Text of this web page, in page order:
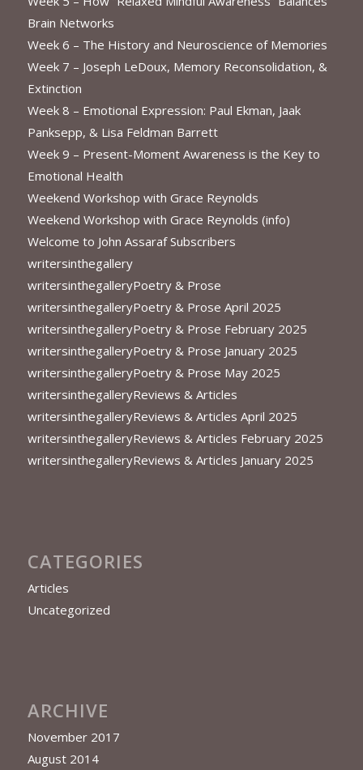
Brain Networks
Week 6 – The History and Neuroscience of Memories
Week 7 – Joseph LeDoux, Memory Reconsolidation, &
Extinction
Week 8 – Emotional Expression: Paul Ekman, Jaak
Panksepp, & Lisa Feldman Barrett
Week 9 – Present-Moment Awareness is the Key to
Emotional Health
Weekend Workshop with Grace Reynolds
Weekend Workshop with Grace Reynolds (info)
Welcome to John Assaraf Subscribers
writersinthegallery
writersinthegalleryPoetry & Prose
writersinthegalleryPoetry & Prose April 2025
writersinthegalleryPoetry & Prose February 2025
writersinthegalleryPoetry & Prose January 2025
writersinthegalleryPoetry & Prose May 2025
writersinthegalleryReviews & Articles
writersinthegalleryReviews & Articles April 2025
writersinthegalleryReviews & Articles February 2025
writersinthegalleryReviews & Articles January 2025
CATEGORIES
Articles
Uncategorized
ARCHIVE
November 2017
August 2014